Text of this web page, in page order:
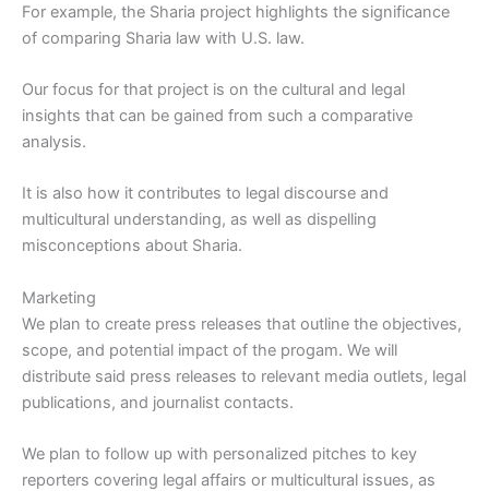
For example, the Sharia project highlights the significance
of comparing Sharia law with U.S. law.
Our focus for that project is on the cultural and legal
insights that can be gained from such a comparative
analysis.
It is also how it contributes to legal discourse and
multicultural understanding, as well as dispelling
misconceptions about Sharia.
Marketing
We plan to create press releases that outline the objectives,
scope, and potential impact of the progam. We will
distribute said press releases to relevant media outlets, legal
publications, and journalist contacts.
We plan to follow up with personalized pitches to key
reporters covering legal affairs or multicultural issues, as